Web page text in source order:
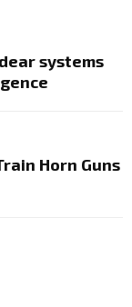
systems
Horn Guns